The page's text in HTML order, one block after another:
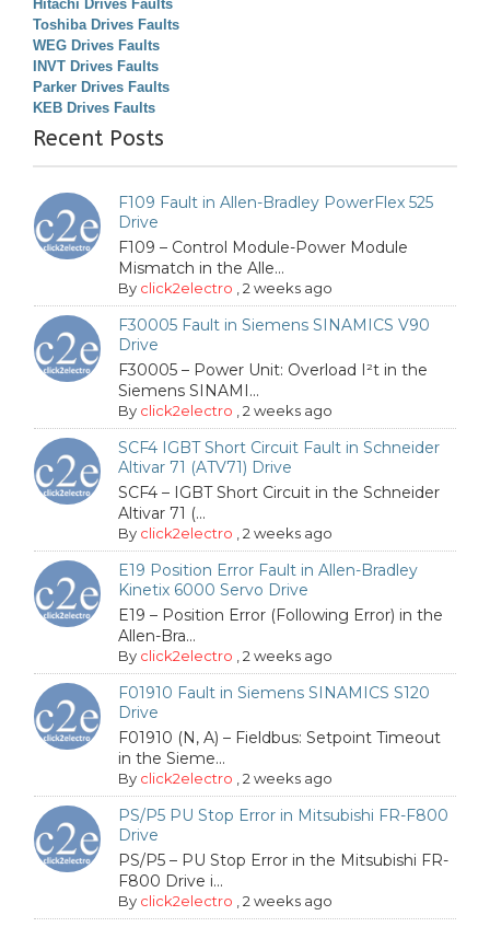
Hitachi Drives Faults
Toshiba Drives Faults
WEG Drives Faults
INVT Drives Faults
Parker Drives Faults
KEB Drives Faults
Recent Posts
F109 Fault in Allen-Bradley PowerFlex 525
Drive
F109 – Control Module-Power Module
Mismatch in the Alle...
By click2electro ,2 weeks ago
F30005 Fault in Siemens SINAMICS V90
Drive
F30005 – Power Unit: Overload I²t in the
Siemens SINAMI...
By click2electro ,2 weeks ago
SCF4 IGBT Short Circuit Fault in Schneider
Altivar 71 (ATV71) Drive
SCF4 – IGBT Short Circuit in the Schneider
Altivar 71 (...
By click2electro ,2 weeks ago
E19 Position Error Fault in Allen-Bradley
Kinetix 6000 Servo Drive
E19 – Position Error (Following Error) in the
Allen-Bra...
By click2electro ,2 weeks ago
F01910 Fault in Siemens SINAMICS S120
Drive
F01910 (N, A) – Fieldbus: Setpoint Timeout
in the Sieme...
By click2electro ,2 weeks ago
PS/P5 PU Stop Error in Mitsubishi FR-F800
Drive
PS/P5 – PU Stop Error in the Mitsubishi FR-
F800 Drive i...
By click2electro ,2 weeks ago